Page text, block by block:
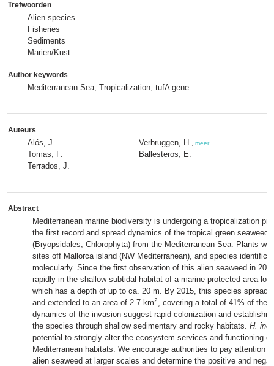
Trefwoorden
Alien species
Fisheries
Sediments
Marien/Kust
Author keywords
Mediterranean Sea; Tropicalization; tufA gene
Auteurs
Alós, J.
Tomas, F.
Terrados, J.
Verbruggen, H. meer
Ballesteros, E.
Abstract
Mediterranean marine biodiversity is undergoing a tropicalization
the first record and spread dynamics of the tropical green seaweed
(Bryopsidales, Chlorophyta) from the Mediterranean Sea. Plants
sites off Mallorca island (NW Mediterranean), and species
molecularly. Since the first observation of this alien seaweed in
rapidly in the shallow subtidal habitat of a marine protected area
which has a depth of up to ca. 20 m. By 2015, this species spread
and extended to an area of 2.7 km2, covering a total of 41% of the
dynamics of the invasion suggest rapid colonization and
the species through shallow sedimentary and rocky habitats. H.
potential to strongly alter the ecosystem services and functioning
Mediterranean habitats. We encourage authorities to pay attention
alien seaweed at larger scales and determine the positive and